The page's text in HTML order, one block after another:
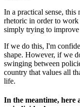
In a practical sense,
rhetoric in order to work
simply trying to
If we do this, I'm
shape. However, if we
swinging between
country that values all
life.
In the meantime, here